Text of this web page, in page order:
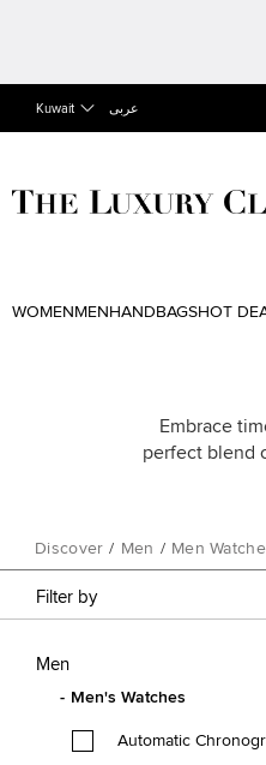
Kuwait عربى
WOMEN MEN HANDBAGSHOT
Embrace
perfect blend
Discover / Men / Men
Filter by
Men
Men's Watches
Automatic